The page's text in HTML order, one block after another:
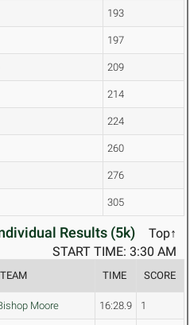
193
197
209
214
224
260
276
305
Results (5k)
Top↑
START TIME: 3:30 AM
TEAM TIME SCORE
Moore 16:28.9 1